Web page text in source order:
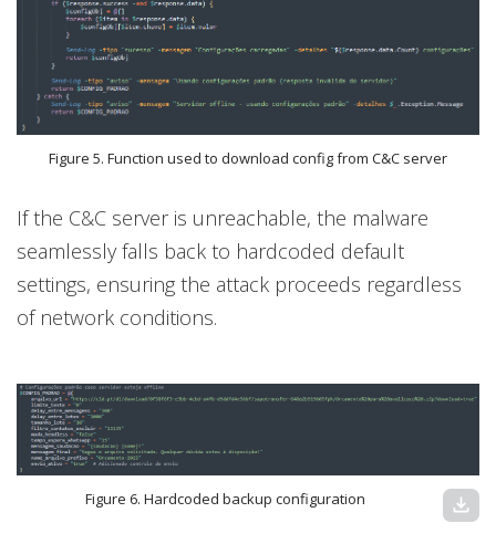
Figure 5. Function used to download config from C&C server
If the C&C server is unreachable, the malware
seamlessly falls back to hardcoded default
settings, ensuring the attack proceeds regardless
of network conditions.
Figure 6. Hardcoded backup configuration download